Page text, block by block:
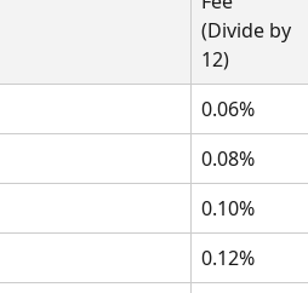
(Divide by
12)
0.06%
0.08%
0.10%
0.12%